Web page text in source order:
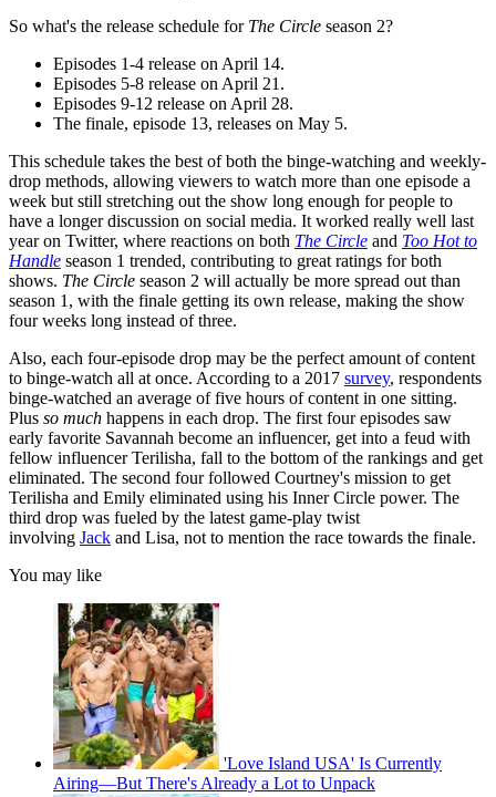
So what's the release schedule for The Circle season 2?
Episodes 1-4 release on April 14.
Episodes 5-8 release on April 21.
Episodes 9-12 release on April 28.
The finale, episode 13, releases on May 5.
This schedule takes the best of both the binge-watching and weekly-
drop methods, allowing viewers to watch more than one episode a
week but still stretching out the show long enough for people to
have a longer discussion on social media. It worked really well last
year on Twitter, where reactions on both The Circle and Too Hot to
Handle season 1 trended, contributing to great ratings for both
shows. The Circle season 2 will actually be more spread out than
season 1, with the finale getting its own release, making the show
four weeks long instead of three.
Also, each four-episode drop may be the perfect amount of content
to binge-watch all at once. According to a 2017 survey, respondents
binge-watched an average of five hours of content in one sitting.
Plus so much happens in each drop. The first four episodes saw
early favorite Savannah become an influencer, get into a feud with
fellow influencer Terilisha, fall to the bottom of the rankings and get
eliminated. The second four followed Courtney's mission to get
Terilisha and Emily eliminated using his Inner Circle power. The
third drop was fueled by the latest game-play twist
involving Jack and Lisa, not to mention the race towards the finale.
You may like
'Love Island USA' Is Currently
Airing—But There's Already a Lot to Unpack